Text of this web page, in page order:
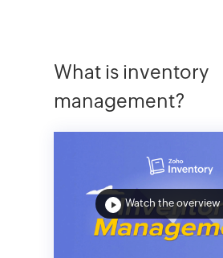
What is inventory
management?
Watch the overview